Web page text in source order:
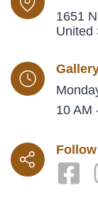
1651
United
10 AM